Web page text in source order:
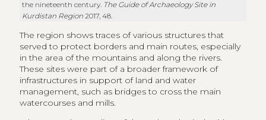
A better understanding of the archaeological evidence
period, which also includes buildings similar in plan to
the Bazhera structure, comes from thehajjroute in
the Arabian Peninsula, where the forts erected to
protect trade and pilgrims’ roads were constructions
of small size (circa 20 m across), employing simple
construction techniques with the use of local materials,
whose function was not so much to maintain military